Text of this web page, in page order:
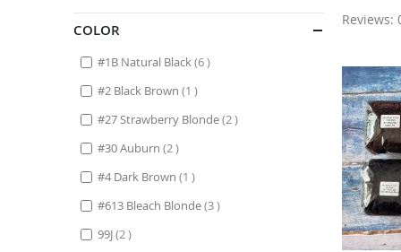
Reviews:
COLOR
#1B Natural Black 6items
#2 Black Brown 1item
#27 Strawberry Blonde 2items
#30 Auburn 2items
#4 Dark Brown 1item
#613 Bleach Blonde 3items
99J 2items